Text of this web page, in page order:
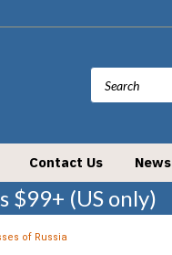
Contact Us
$99+ (US only)
of Russia